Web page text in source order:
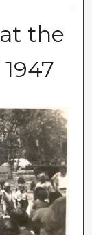
the